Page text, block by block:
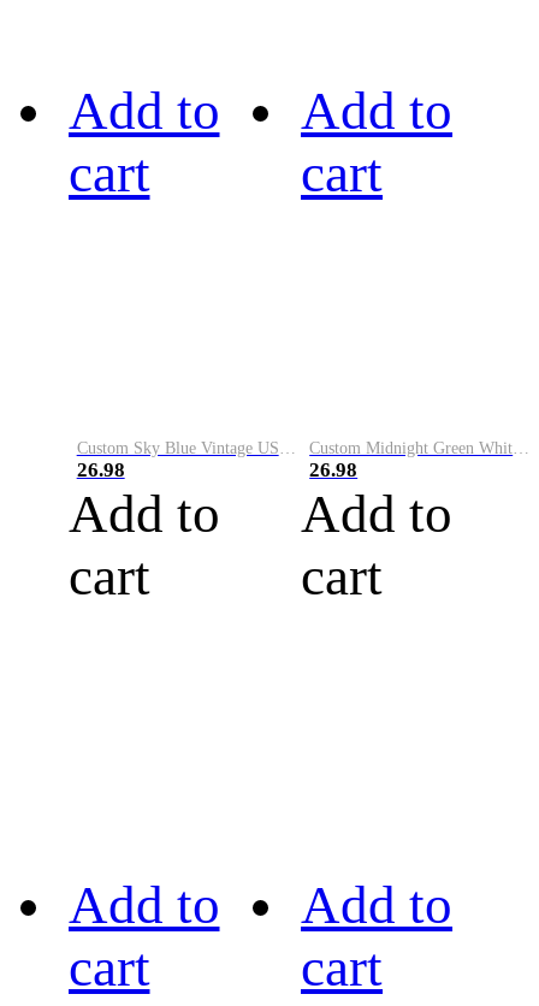
Add to
cart
Custom Sky Blue Vintage USA Flag-Cream Performance Vapor Golf Polo Shirt
26.98
Add to
cart
Add to
cart
Custom Midnight Green White-Black Performance Vapor Golf Polo Shirt
26.98
Add to
cart
Add to
cart
Add to
cart